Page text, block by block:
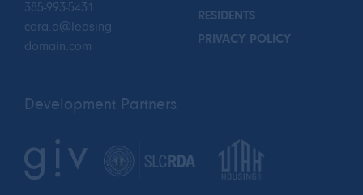
385-993-5431
cora.a@leasing-
domain.com
RESIDENTS
PRIVACY POLICY
Development Partners